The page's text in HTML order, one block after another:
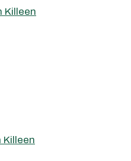
Killeen
Killeen